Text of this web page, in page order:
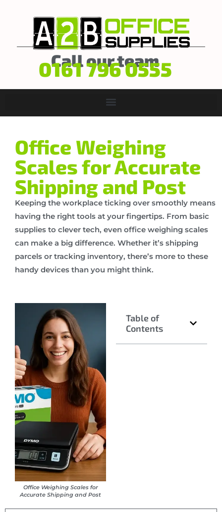
Call our team
0161 796 0555
Office Weighing
Scales for Accurate
Shipping and Post
Keeping the workplace ticking over smoothly means
having the right tools at your fingertips. From basic
supplies to clever tech, even office weighing scales
can make a big difference. Whether it’s shipping
parcels or tracking inventory, there’s more to these
handy devices than you might think.
Office Weighing Scales for
Accurate Shipping and Post
Table of
Contents